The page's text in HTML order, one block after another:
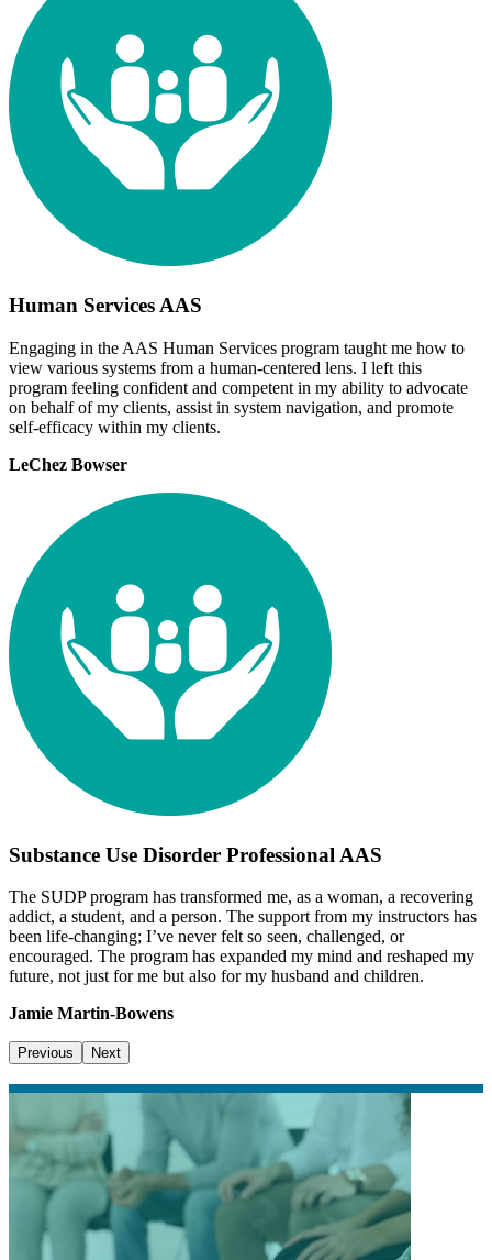
Human Services AAS
Engaging in the AAS Human Services program taught me how to
view various systems from a human-centered lens. I left this
program feeling confident and competent in my ability to advocate
on behalf of my clients, assist in system navigation, and promote
self-efficacy within my clients.
LeChez Bowser
Substance Use Disorder Professional AAS
The SUDP program has transformed me, as a woman, a recovering
addict, a student, and a person. The support from my instructors has
been life-changing; I’ve never felt so seen, challenged, or
encouraged. The program has expanded my mind and reshaped my
future, not just for me but also for my husband and children.
Jamie Martin-Bowens
Previous Next